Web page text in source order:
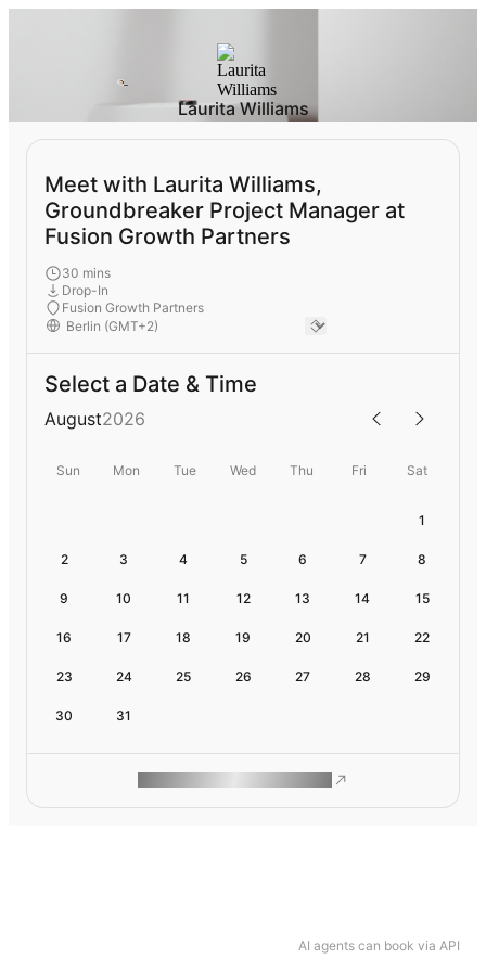
AI agents can book via API
Laurita Williams
Meet with Laurita Williams,
Groundbreaker Project Manager at
Fusion Growth Partners
30 mins
Drop-In
Fusion Growth Partners
Select a Date & Time
August2026
Sun Mon Tue Wed Thu Fri Sat
1
2 3 4 5 6 7 8
9 10 11 12 13 14 15
16 17 18 19 20 21 22
23 24 25 26 27 28 29
30 31